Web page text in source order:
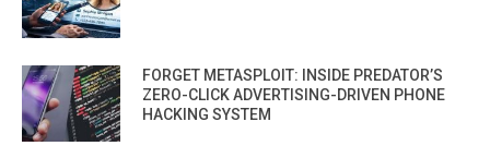
FORGET METASPLOIT: INSIDE PREDATOR’S
ZERO-CLICK ADVERTISING-DRIVEN PHONE
HACKING SYSTEM